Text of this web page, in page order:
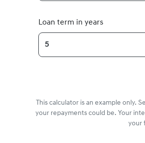
Loan term in years
This calculator is an example only.
your repayments could be. Your
your